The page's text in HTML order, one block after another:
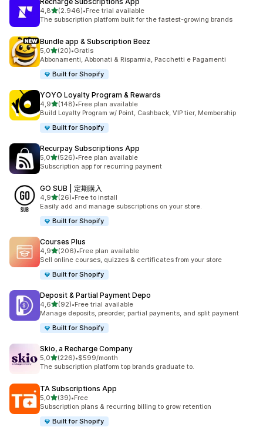
4,8stelle su 5
(2.946)
2946 recensioni totali
•Free trial available
The subscription platform built for the fastest-growing brands
Bundle app & Subscription Beez
5,0stelle su 5
(20)
20 recensioni totali
•Gratis
Abbonamenti, Abbonati & Risparmia, Pacchetti e Pagamenti
Built for Shopify
YOYO Loyalty Program & Rewards
4,9stelle su 5
(148)
148 recensioni totali
•Free plan available
Build Loyalty Program w/ Point, Cashback, VIP tier, Membership
Built for Shopify
Recurpay Subscriptions App
5,0stelle su 5
(526)
526 recensioni totali
•Free plan available
Subscription app for recurring payment
GO SUB | 定期購入
4,9stelle su 5
(26)
26 recensioni totali
•Free to install
Easily add and manage subscriptions on your store.
Built for Shopify
Courses Plus
4,9stelle su 5
(206)
206 recensioni totali
•Free plan available
Sell online courses, quizzes & certificates from your store
Built for Shopify
Deposit & Partial Payment Depo
4,6stelle su 5
(92)
92 recensioni totali
•Free trial available
Manage deposits, preorder, partial payments, and split payment
Built for Shopify
Skio, a Recharge Company
5,0stelle su 5
(226)
226 recensioni totali
•$599/month
The subscription platform top brands graduate to.
TA Subscriptions App
5,0stelle su 5
(39)
39 recensioni totali
•Free
Subscription plans & recurring billing to grow retention
Built for Shopify